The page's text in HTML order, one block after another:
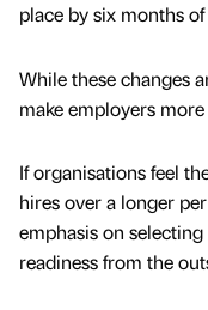
place by six months
While these changes
make employers
If organisations feel
hires over a longer
emphasis on
readiness from the